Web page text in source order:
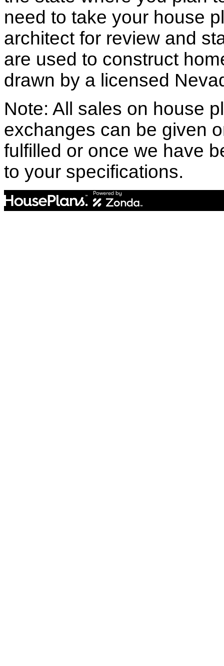
need to take your house
architect for review and
are used to construct
drawn by a licensed
Note: All sales on house
exchanges can be given
fulfilled or once we have
to your specifications.